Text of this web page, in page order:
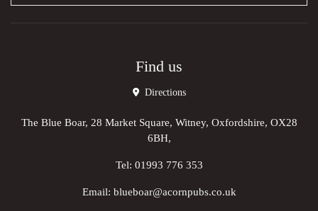
Find us
Directions
The Blue Boar, 28 Market Square, Witney, Oxfordshire, OX28
6BH,
Tel: 01993 776 353
Email: blueboar@acornpubs.co.uk